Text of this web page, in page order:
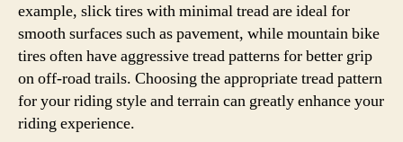
example, slick tires with minimal tread are ideal for
smooth surfaces such as pavement, while mountain bike
tires often have aggressive tread patterns for better grip
on off-road trails. Choosing the appropriate tread pattern
for your riding style and terrain can greatly enhance your
riding experience.